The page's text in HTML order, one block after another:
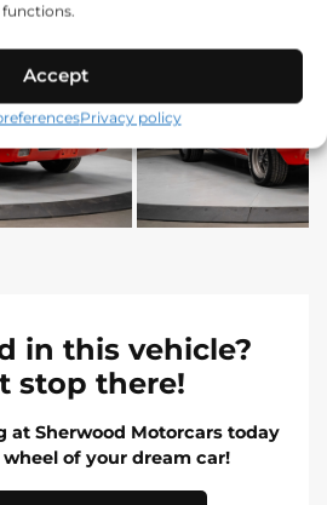
Accept
Privacy policy
in this vehicle?
stop there!
at Sherwood Motorcars today
of your dream car!